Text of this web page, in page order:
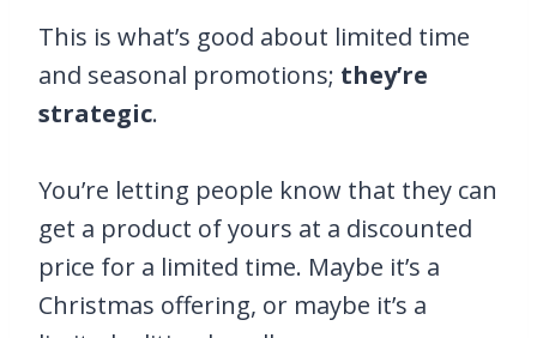
This is what’s good about limited time
and seasonal promotions; they’re
strategic.
You’re letting people know that they can
get a product of yours at a discounted
price for a limited time. Maybe it’s a
Christmas offering, or maybe it’s a